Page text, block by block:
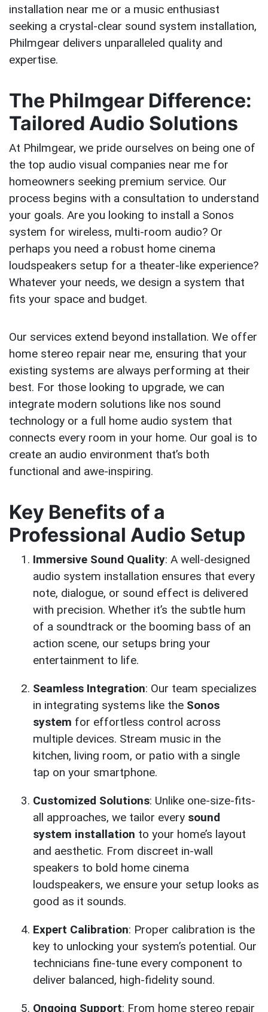
installation near me or a music enthusiast
seeking a crystal-clear sound system installation,
Philmgear delivers unparalleled quality and
expertise.
The Philmgear Difference:
Tailored Audio Solutions
At Philmgear, we pride ourselves on being one of
the top audio visual companies near me for
homeowners seeking premium service. Our
process begins with a consultation to understand
your goals. Are you looking to install a Sonos
system for wireless, multi-room audio? Or
perhaps you need a robust home cinema
loudspeakers setup for a theater-like experience?
Whatever your needs, we design a system that
fits your space and budget.
Our services extend beyond installation. We offer
home stereo repair near me, ensuring that your
existing systems are always performing at their
best. For those looking to upgrade, we can
integrate modern solutions like nos sound
technology or a full home audio system that
connects every room in your home. Our goal is to
create an audio environment that’s both
functional and awe-inspiring.
Key Benefits of a
Professional Audio Setup
Immersive Sound Quality: A well-designed
audio system installation ensures that every
note, dialogue, or sound effect is delivered
with precision. Whether it’s the subtle hum
of a soundtrack or the booming bass of an
action scene, our setups bring your
entertainment to life.
Seamless Integration: Our team specializes
in integrating systems like the Sonos
system for effortless control across
multiple devices. Stream music in the
kitchen, living room, or patio with a single
tap on your smartphone.
Customized Solutions: Unlike one-size-fits-
all approaches, we tailor every sound
system installation to your home’s layout
and aesthetic. From discreet in-wall
speakers to bold home cinema
loudspeakers, we ensure your setup looks as
good as it sounds.
Expert Calibration: Proper calibration is the
key to unlocking your system’s potential. Our
technicians fine-tune every component to
deliver balanced, high-fidelity sound.
Ongoing Support: From home stereo repair